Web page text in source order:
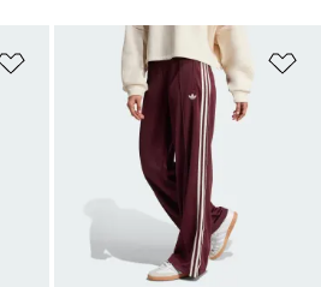
Add to Wishlist